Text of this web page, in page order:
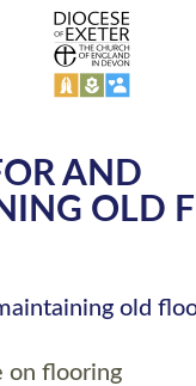
AND
OLD
old
on flooring